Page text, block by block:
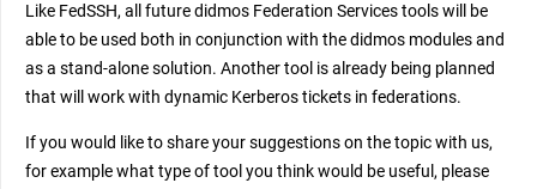
Like FedSSH, all future didmos Federation Services tools will be
able to be used both in conjunction with the didmos modules and
as a stand-alone solution. Another tool is already being planned
that will work with dynamic Kerberos tickets in federations.
If you would like to share your suggestions on the topic with us,
for example what type of tool you think would be useful, please